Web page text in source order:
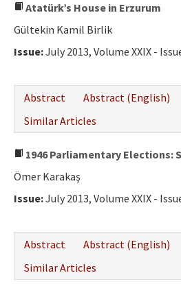
Atatürk’s House in Erzurum
Gültekin Kamil Birlik
Issue:July 2013, Volume XXIX -
Abstract
Abstract (English)
Similar Articles
1946 Parliamentary Elections:
Ömer Karakaş
Issue:July 2013, Volume XXIX -
Abstract
Abstract (English)
Similar Articles